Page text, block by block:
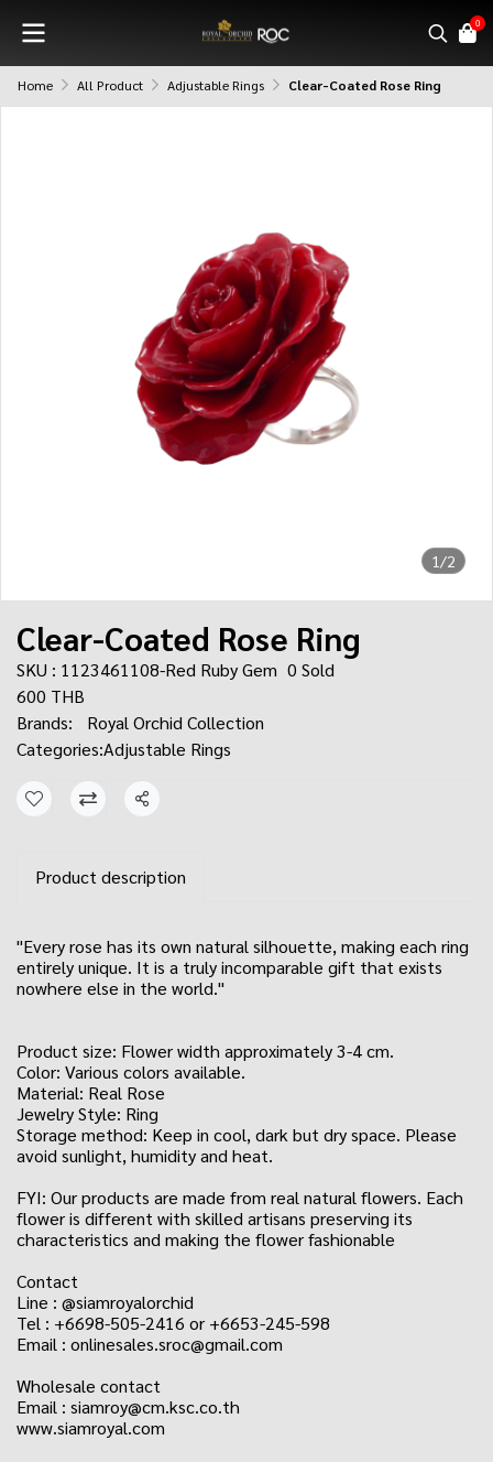
0
Home All Product Adjustable Rings Clear-Coated Rose Ring
1/2
Clear-Coated Rose Ring
SKU : 1123461108-Red Ruby Gem 0 Sold
600 THB
Brands:
Royal Orchid Collection
Categories:Adjustable Rings
Share
Product description
"Every rose has its own natural silhouette, making each ring
entirely unique. It is a truly incomparable gift that exists
nowhere else in the world."
Product size: Flower width approximately 3-4 cm.
Color: Various colors available.
Material: Real Rose
Jewelry Style: Ring
Storage method: Keep in cool, dark but dry space. Please
avoid sunlight, humidity and heat.
FYI: Our products are made from real natural flowers. Each
flower is different with skilled artisans preserving its
characteristics and making the flower fashionable
Contact
Line : @siamroyalorchid
Tel : +6698-505-2416 or +6653-245-598
Email : onlinesales.sroc@gmail.com
Wholesale contact
Email : siamroy@cm.ksc.co.th
www.siamroyal.com